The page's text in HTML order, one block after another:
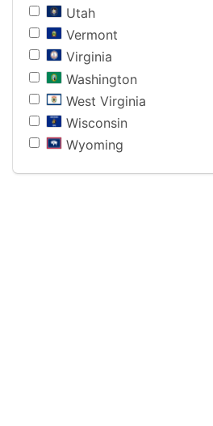
Utah
Vermont
Virginia
Washington
West Virginia
Wisconsin
Wyoming